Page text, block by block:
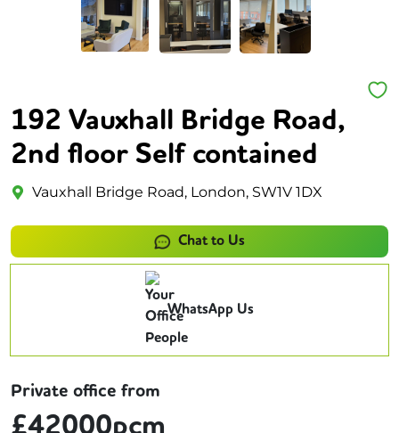
192 Vauxhall Bridge Road,
2nd floor Self contained
Vauxhall Bridge Road, London, SW1V 1DX
Chat to Us
WhatsApp Us
Private office from